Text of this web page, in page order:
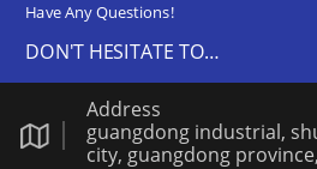
Have Any Questions!
DON'T HESITATE TO
Address
guangdong industrial,
city, guangdong